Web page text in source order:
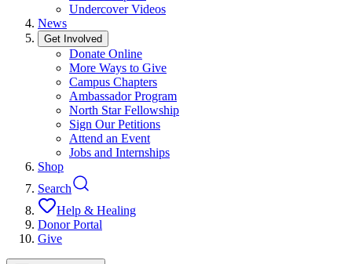
Undercover Videos
News
Get Involved
Donate Online
More Ways to Give
Campus Chapters
Ambassador Program
North Star Fellowship
Sign Our Petitions
Attend an Event
Jobs and Internships
Shop
Search
Help & Healing
Donor Portal
Give